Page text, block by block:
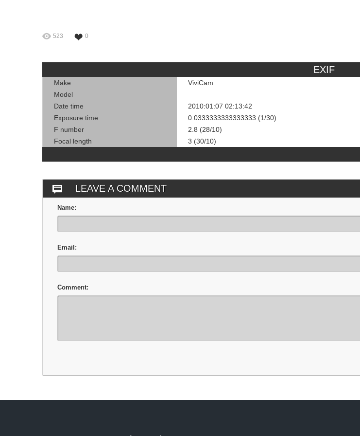
523 0
EXIF
Make
ViviCam
Model
Date time
2010:01:07 02:13:42
Exposure time
0.0333333333333333 (1/30)
F number
2.8 (28/10)
Focal length
3 (30/10)
LEAVE A COMMENT
Name:
Email:
Comment: